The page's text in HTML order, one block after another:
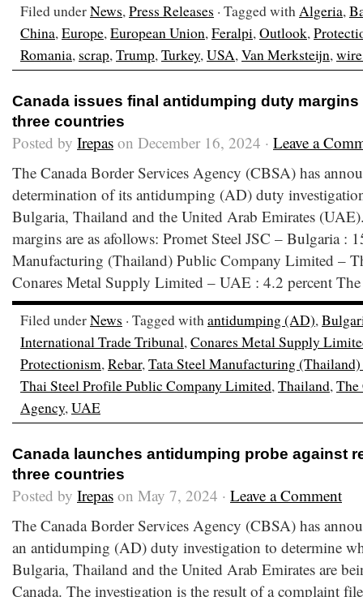
Filed underNews,Press Releases · Tagged withAlgeria,
China,Europe,European Union,Feralpi,Outlook,
Romania, scrap,Trump,Turkey,USA,Van Merksteijn,
Canada issues final antidumping duty
three countries
Posted by Irepas on December 16, 2024 · Leave a
The Canada Border Services Agency (CBSA) has
determination of its antidumping (AD) duty
Bulgaria, Thailand and the United Arab Emirates
margins are as afollows: Promet Steel JSC – Bulgaria :
Manufacturing (Thailand) Public Company Limited –
Conares Metal Supply Limited – UAE : 4.2 percent
Filed underNews · Tagged withantidumping (AD),
International Trade Tribunal,Conares Metal Supply
Protectionism,Rebar,Tata Steel Manufacturing
Thai Steel Profile Public Company Limited,Thailand,The
Agency,UAE
Canada launches antidumping probe against
three countries
Posted by Irepas on May 7, 2024 · Leave a Comment
The Canada Border Services Agency (CBSA) has
an antidumping (AD) duty investigation to determine
Bulgaria, Thailand and the United Arab Emirates are
Canada. The investigation is the result of a complaint